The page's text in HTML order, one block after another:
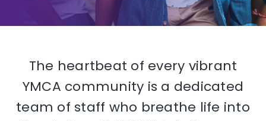
The heartbeat of every vibrant
YMCA community is a dedicated
team of staff who breathe life into